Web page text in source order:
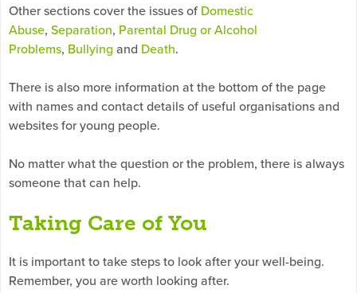
Other sections cover the issues of Domestic
Abuse, Separation, Parental Drug or Alcohol
Problems, Bullying and Death.
There is also more information at the bottom of the page
with names and contact details of useful organisations and
websites for young people.
No matter what the question or the problem, there is always
someone that can help.
Taking Care of You
It is important to take steps to look after your well-being.
Remember, you are worth looking after.